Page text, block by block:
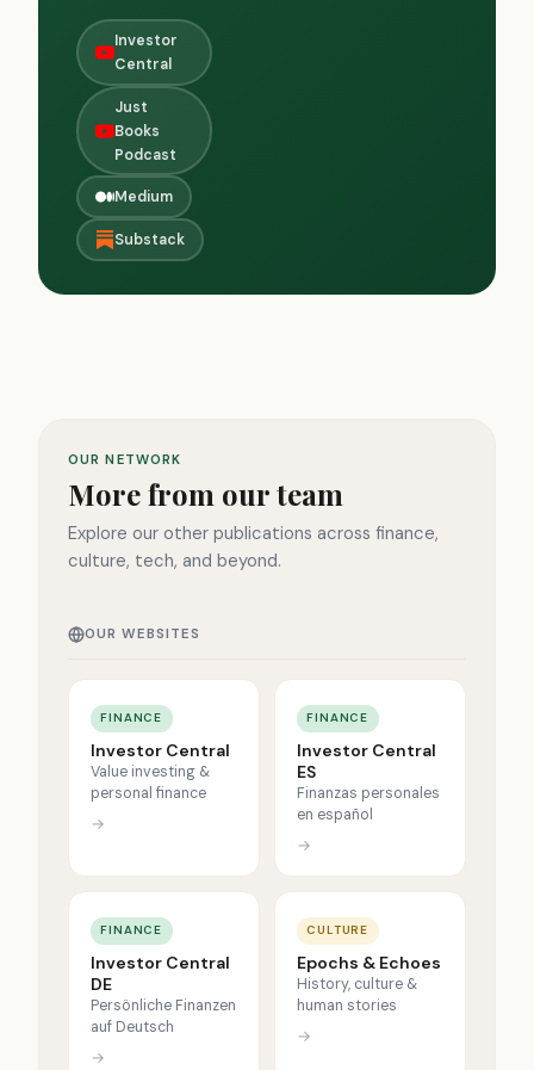
Investor
Central
Just
Books
Podcast
Medium
Substack
OUR NETWORK
More from our team
Explore our other publications across finance,
culture, tech, and beyond.
OUR WEBSITES
FINANCE
Investor Central
Value investing &
personal finance
→
FINANCE
Investor Central
ES
Finanzas personales
en español
→
FINANCE
Investor Central
DE
Persönliche Finanzen
auf Deutsch
→
CULTURE
Epochs & Echoes
History, culture &
human stories
→